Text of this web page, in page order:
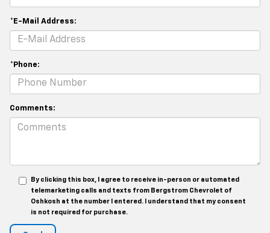
*E-Mail Address:
*Phone:
Comments:
By clicking this box, I agree to receive in-person or automated
telemarketing calls and texts from Bergstrom Chevrolet of
Oshkosh at the number I entered. I understand that my consent
is not required for purchase.